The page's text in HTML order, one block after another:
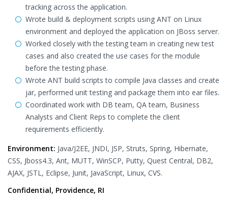
tracking across the application.
Wrote build & deployment scripts using ANT on Linux
environment and deployed the application on JBoss server.
Worked closely with the testing team in creating new test
cases and also created the use cases for the module
before the testing phase.
Wrote ANT build scripts to compile Java classes and create
jar, performed unit testing and package them into ear files.
Coordinated work with DB team, QA team, Business
Analysts and Client Reps to complete the client
requirements efficiently.
Environment: Java/J2EE, JNDI, JSP, Struts, Spring, Hibernate,
CSS, Jboss4.3, Ant, MUTT, WinSCP, Putty, Quest Central, DB2,
AJAX, JSTL, Eclipse, Junit, JavaScript, Linux, CVS.
Confidential, Providence, RI